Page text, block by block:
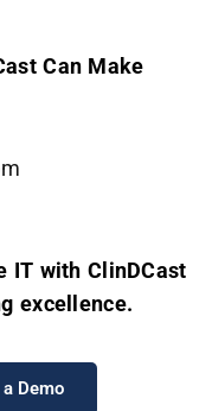
Can Make
IT with ClinDCast
excellence.
Demo